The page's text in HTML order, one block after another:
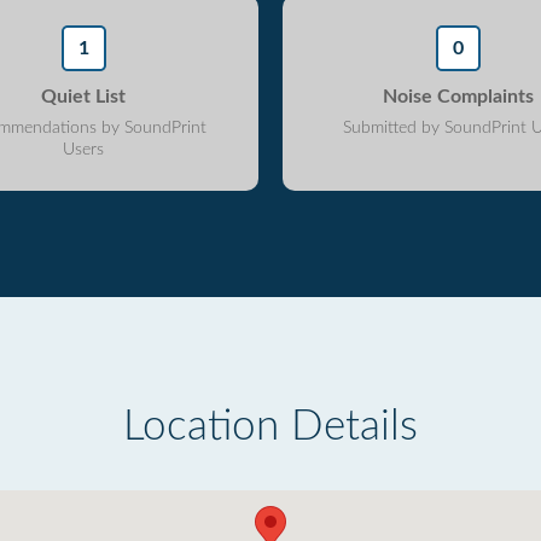
1
Quiet List
by SoundPrint
Users
0
Noise Complaints
Submitted by SoundPrint
Location Details